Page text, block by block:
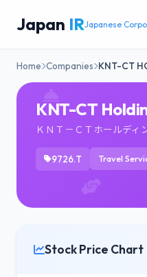
Japan IRJapanese
Home Companies KNT-CT
KNT-CT
ＫＮＴ－ＣＴホールディ
9726.T Travel
Stock Price Chart